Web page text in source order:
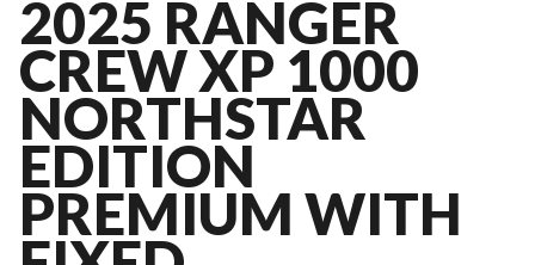
2025 RANGER
CREW XP 1000
NORTHSTAR
EDITION
PREMIUM WITH